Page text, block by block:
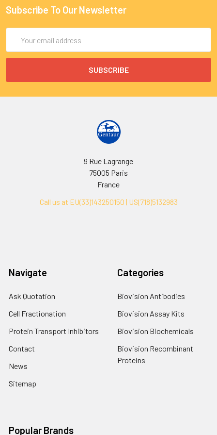
Subscribe To Our Newsletter
Address
9 Rue Lagrange
75005 Paris
France
Call us at EU(33)143250150 | US(718)5132983
Navigate
Ask Quotation
Cell Fractionation
Protein Transport Inhibitors
Contact
News
Sitemap
Categories
Biovision Antibodies
Biovision Assay Kits
Biovision Biochemicals
Biovision Recombinant
Proteins
Popular Brands